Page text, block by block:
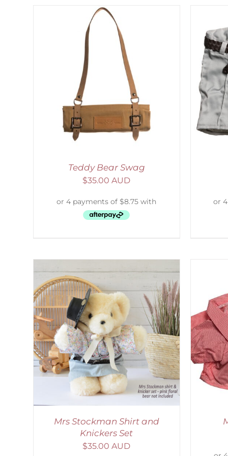
Teddy Bear Swag
$35.00 AUD
ADD TO CART /
Mrs Stockman Shirt and
Knickers Set
$35.00 AUD
SELECT OPTIONS / DETAILS